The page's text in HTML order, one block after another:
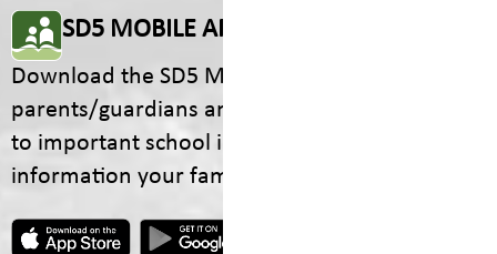
SD5 MOBILE APP
Download the SD5 Mobile App for
parents/guardians and students! From events
to important school information, find all the
information your family needs in one place.